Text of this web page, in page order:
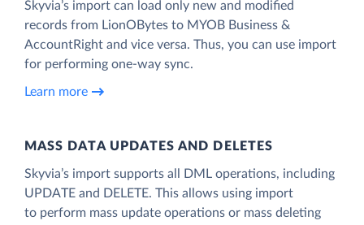
Skyvia’s import can load only new and modified
records from LionOBytes to MYOB Business &
AccountRight and vice versa. Thus, you can use import
for performing one-way sync.
Learn more
MASS DATA UPDATES AND DELETES
Skyvia’s import supports all DML operations, including
UPDATE and DELETE. This allows using import
to perform mass update operations or mass deleting